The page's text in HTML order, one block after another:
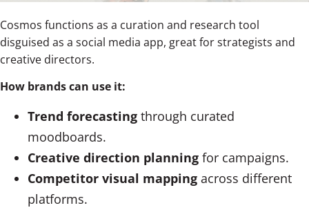
Cosmos functions as a curation and research tool
disguised as a social media app, great for strategists and
creative directors.
How brands can use it:
Trend forecasting through curated
moodboards.
Creative direction planning for campaigns.
Competitor visual mapping across different
platforms.